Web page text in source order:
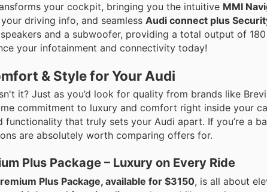
your cockpit, bringing you the intuitive MMI
driving info, and seamless Audi connect plus
and a subwoofer, providing a total output of
your infotainment and connectivity today!
& Style for Your Audi
it? Just as you’d look for quality from brands like
commitment to luxury and comfort right inside your
that truly sets your Audi apart. If you’re a
are absolutely worth comparing offers for.
Plus Package – Luxury on Every Ride
Plus Package, available for $3150, is all about